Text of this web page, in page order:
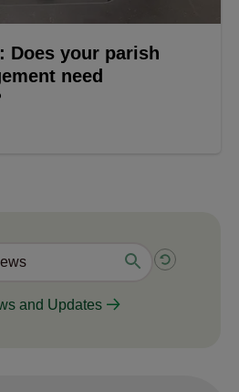
Does your parish
need
and Updates